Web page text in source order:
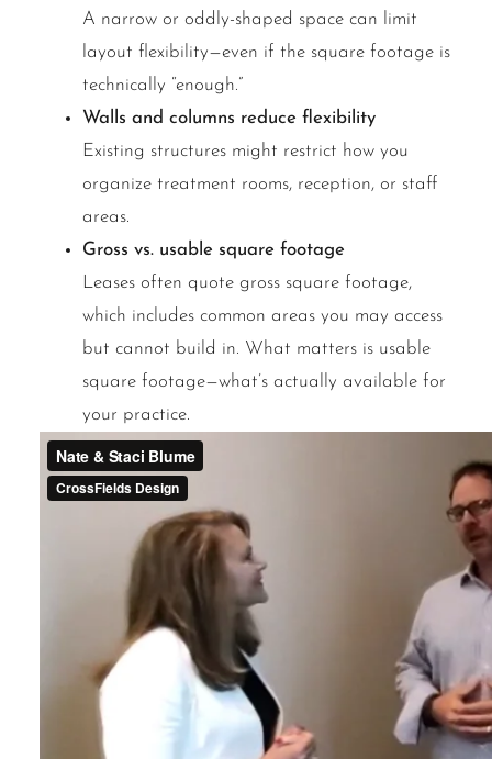
A narrow or oddly-shaped space can limit
layout flexibility—even if the square footage is
technically “enough.”
Walls and columns reduce flexibility
Existing structures might restrict how you
organize treatment rooms, reception, or staff
areas.
Gross vs. usable square footage
Leases often quote gross square footage,
which includes common areas you may access
but cannot build in. What matters is usable
square footage—what’s actually available for
your practice.